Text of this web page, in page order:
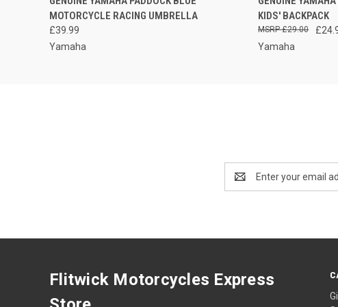
QUICK VIEW
PLEASE CALL FOR
AVAILABILITY
MOTORCYCLE RACING UMBRELLA
£39.99
Yamaha
QUICK VIEW
KIDS' BACKPACK
£29.00
Yamaha
Address
Flitwick Motorcycles Express